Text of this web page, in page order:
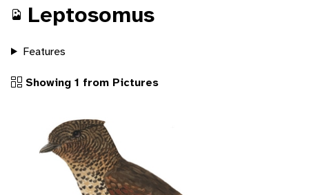
Leptosomus
Features
Showing 1 from Pictures